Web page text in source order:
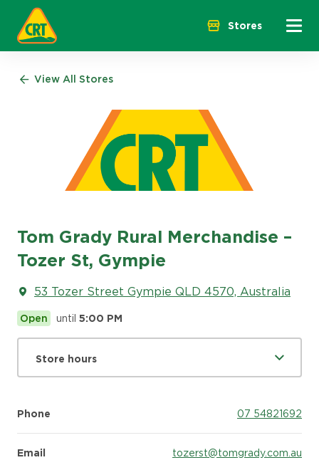
Stores Menu
View All Stores
Tom Grady Rural Merchandise –
Tozer St, Gympie
53 Tozer Street Gympie QLD 4570, Australia
Open until 5:00 PM
Store hours
Phone 07 54821692
Email tozerst@tomgrady.com.au